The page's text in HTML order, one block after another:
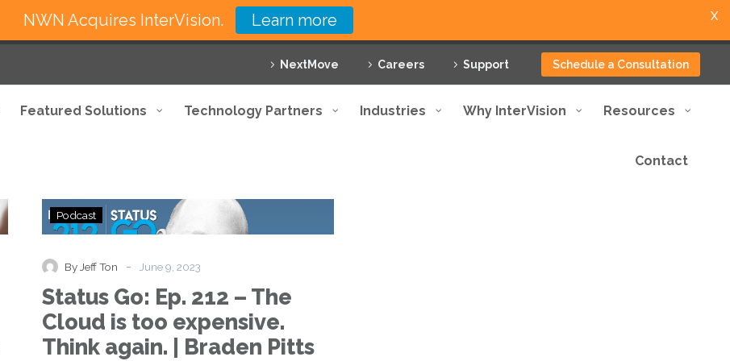
NextMove Careers Support Schedule a Consultation
Featured Solutions Technology Partners Industries Why InterVision Resources
Contact
Status
The
is
too
Podcast
By Jeff Ton - June 9, 2023
Status Go: Ep. 212 – The
Cloud is too expensive.
Think again. | Braden Pitts
NWN Acquires InterVision. Learn more X